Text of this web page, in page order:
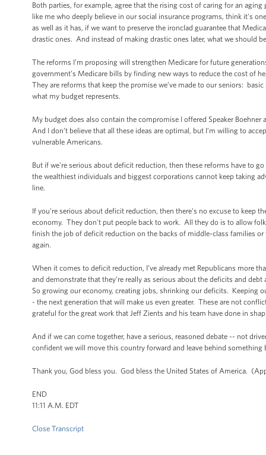
Both parties, for example, agree that the rising cost of caring for an
like me who deeply believe in our social insurance programs, think it's
as well as it has, if we want to preserve the ironclad guarantee that
drastic ones. And instead of making drastic ones later, what we should
The reforms I’m proposing will strengthen Medicare for future
government’s Medicare bills by finding new ways to reduce the cost of
They are reforms that keep the promise we’ve made to our seniors:
what my budget represents.
My budget does also contain the compromise I offered Speaker
And I don’t believe that all these ideas are optimal, but I’m willing to
vulnerable Americans.
But if we're serious about deficit reduction, then these reforms have to
the wealthiest individuals and biggest corporations cannot keep taking
line.
If you're serious about deficit reduction, then there's no excuse to keep
economy. They don't put people back to work. All they do is to allow
finish the job of deficit reduction on the backs of middle-class families
again.
When it comes to deficit reduction, I’ve already met Republicans more
and demonstrate that they’re really as serious about the deficits and debt
So growing our economy, creating jobs, shrinking our deficits. Keeping
- the next generation that will make us even greater. These are not
grateful for the great work that Jeff Zients and his team have done in
And if we can come together, have a serious, reasoned debate -- not
confident we will move this country forward and leave behind something
Thank you, God bless you. God bless the United States of America.
END
11:11 A.M. EDT
Close Transcript